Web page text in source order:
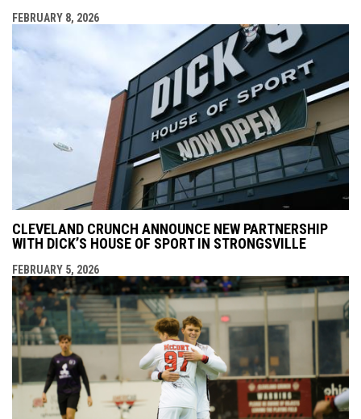
FEBRUARY 8, 2026
CLEVELAND CRUNCH ANNOUNCE NEW PARTNERSHIP
WITH DICK’S HOUSE OF SPORT IN STRONGSVILLE
FEBRUARY 5, 2026